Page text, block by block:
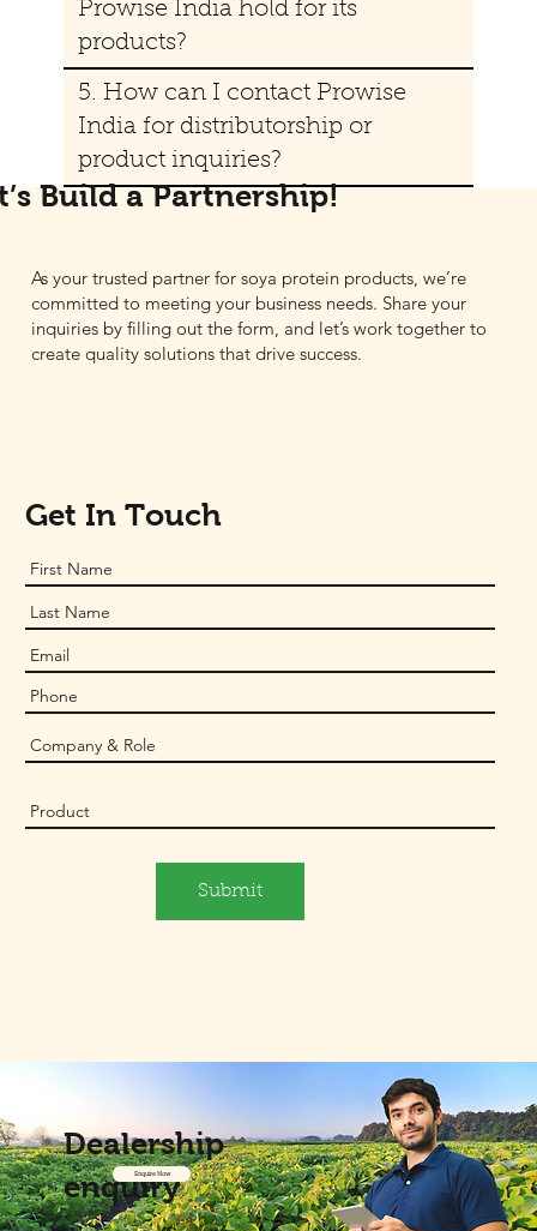
Prowise India hold for its
products?
5. How can I contact Prowise
India for distributorship or
product inquiries?
Build a Partnership!
As your trusted partner for soya protein products, we’re
committed to meeting your business needs. Share your
inquiries by filling out the form, and let’s work together to
create quality solutions that drive success.
Get In Touch
Submit
Dealership
enquiry
Enquire Now